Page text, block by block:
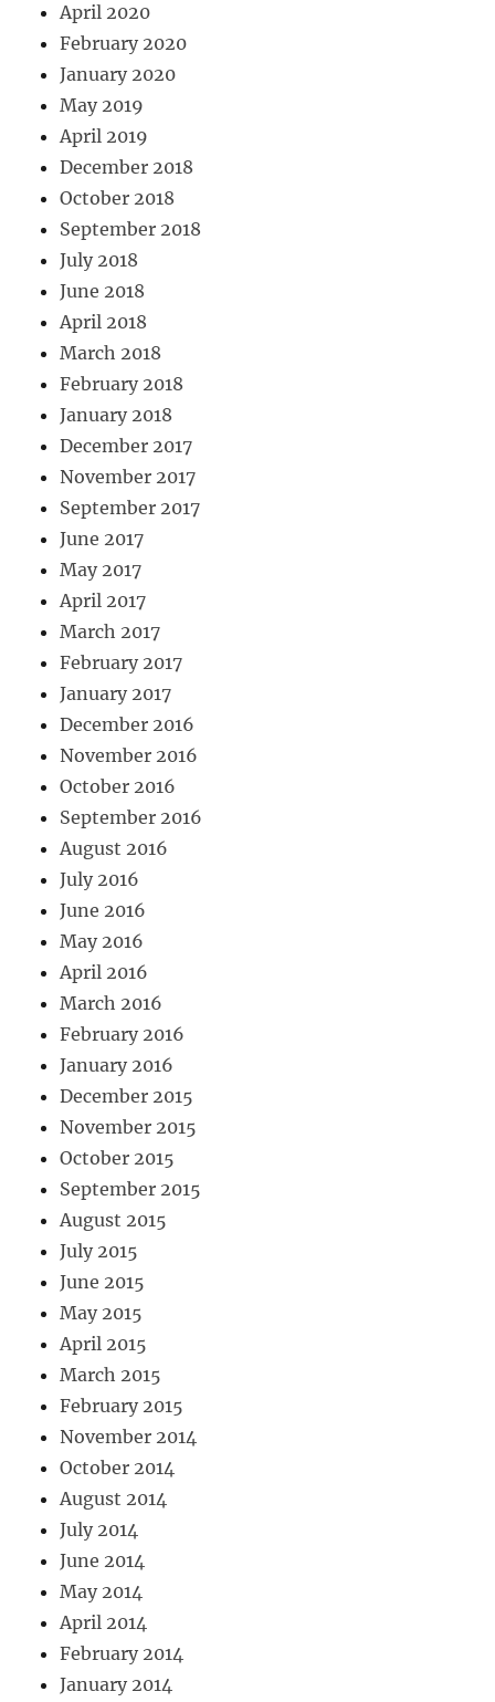
April 2020
February 2020
January 2020
May 2019
April 2019
December 2018
October 2018
September 2018
July 2018
June 2018
April 2018
March 2018
February 2018
January 2018
December 2017
November 2017
September 2017
June 2017
May 2017
April 2017
March 2017
February 2017
January 2017
December 2016
November 2016
October 2016
September 2016
August 2016
July 2016
June 2016
May 2016
April 2016
March 2016
February 2016
January 2016
December 2015
November 2015
October 2015
September 2015
August 2015
July 2015
June 2015
May 2015
April 2015
March 2015
February 2015
November 2014
October 2014
August 2014
July 2014
June 2014
May 2014
April 2014
February 2014
January 2014